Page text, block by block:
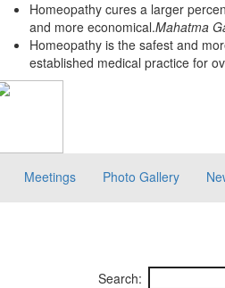
Homeopathy cures a larger
and more economical.Mahatma
Homeopathy is the safest and
established medical practice for
Meetings Photo Gallery
Search: